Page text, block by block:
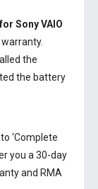
Sony VAIO
the
the battery
‘Complete
you a 30-day
and RMA